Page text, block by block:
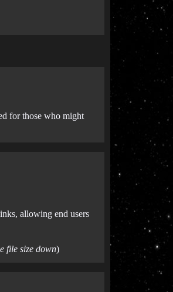
for those who might
allowing end users
file size down)